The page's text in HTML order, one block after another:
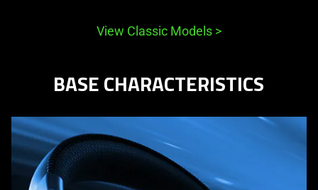
View Classic Models >
BASE CHARACTERISTICS